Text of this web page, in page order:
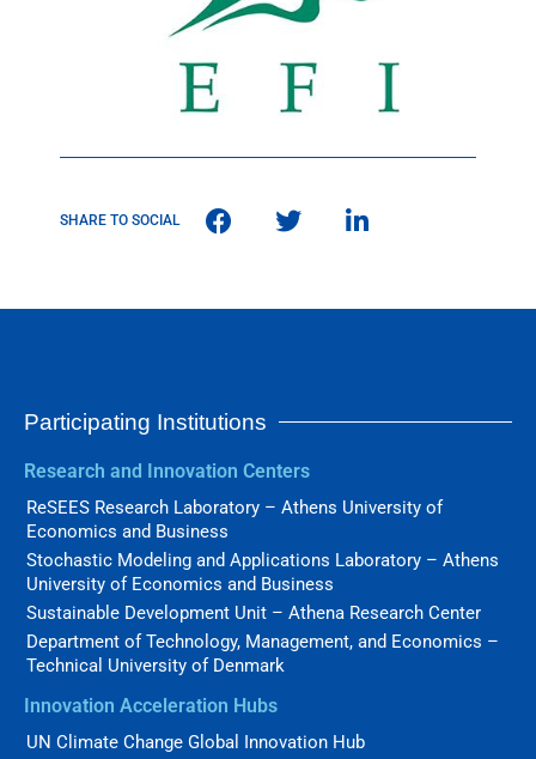
SHARE TO SOCIAL
Participating Institutions
Research and Innovation Centers
ReSEES Research Laboratory – Athens University of
Economics and Business
Stochastic Modeling and Applications Laboratory – Athens
University of Economics and Business
Sustainable Development Unit – Athena Research Center
Department of Technology, Management, and Economics –
Technical University of Denmark
Innovation Acceleration Hubs
UN Climate Change Global Innovation Hub